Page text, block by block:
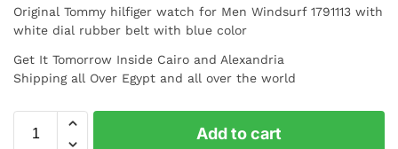
Original Tommy hilfiger watch for Men Windsurf 1791113 with
white dial rubber belt with blue color
Get It Tomorrow Inside Cairo and Alexandria
Shipping all Over Egypt and all over the world
Add to cart